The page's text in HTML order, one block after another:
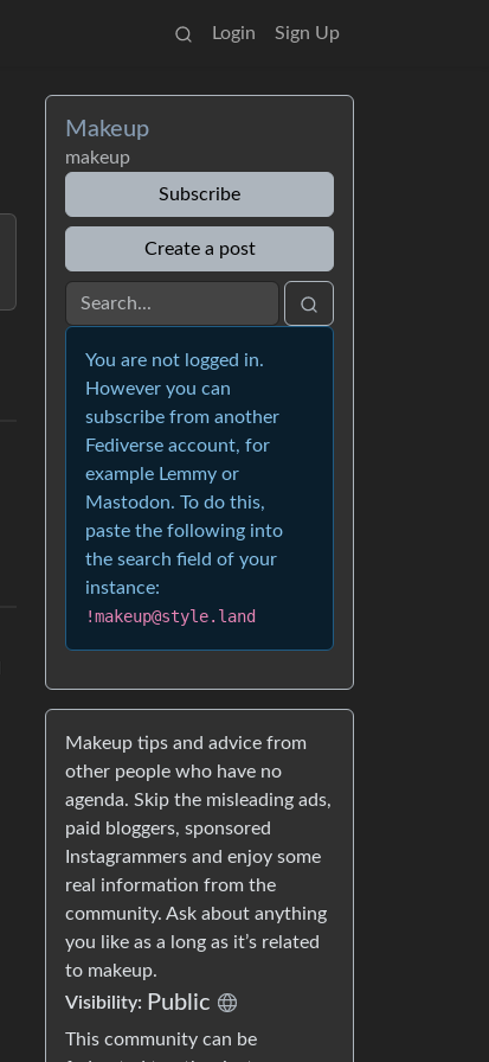
Login Sign Up
Makeup
makeup
Subscribe
Create a post
You are not logged in.
However you can
subscribe from another
Fediverse account, for
example Lemmy or
Mastodon. To do this,
paste the following into
the search field of your
instance:
!makeup@style.land
Makeup tips and advice from
other people who have no
agenda. Skip the misleading ads,
paid bloggers, sponsored
Instagrammers and enjoy some
real information from the
community. Ask about anything
you like as a long as it’s related
to makeup.
Visibility: Public
This community can be